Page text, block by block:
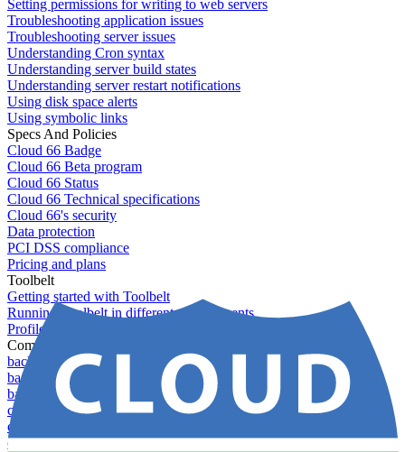
Setting permissions for writing to web servers
Troubleshooting application issues
Troubleshooting server issues
Understanding Cron syntax
Understanding server build states
Understanding server restart notifications
Using disk space alerts
Using symbolic links
Specs And Policies
Cloud 66 Badge
Cloud 66 Beta program
Cloud 66 Status
Cloud 66 Technical specifications
Cloud 66's security
Data protection
PCI DSS compliance
Pricing and plans
Toolbelt
Getting started with Toolbelt
Running Toolbelt in different environments
Profiles
Commands
backups download
backups list
backups new
config create
config delete
config list